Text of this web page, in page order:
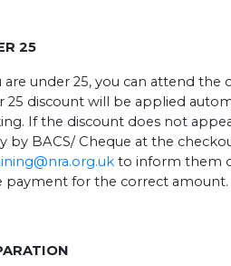
25
are under 25, you can attend the
25 discount will be applied
If the discount does not
by BACS/ Cheque at the
to inform them
payment for the correct amount.